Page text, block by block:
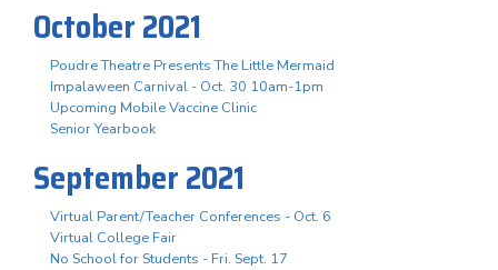
October 2021
Poudre Theatre Presents The Little Mermaid
Impalaween Carnival - Oct. 30 10am-1pm
Upcoming Mobile Vaccine Clinic
Senior Yearbook
September 2021
Virtual Parent/Teacher Conferences - Oct. 6
Virtual College Fair
No School for Students - Fri. Sept. 17